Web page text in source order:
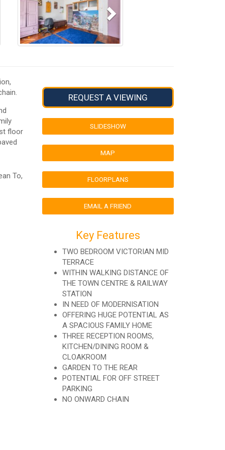
REQUEST A VIEWING
SLIDESHOW
MAP
FLOORPLANS
EMAIL A FRIEND
Key Features
TWO BEDROOM VICTORIAN MID
TERRACE
WITHIN WALKING DISTANCE OF
THE TOWN CENTRE & RAILWAY
STATION
IN NEED OF MODERNISATION
OFFERING HUGE POTENTIAL AS
A SPACIOUS FAMILY HOME
THREE RECEPTION ROOMS,
KITCHEN/DINING ROOM &
CLOAKROOM
GARDEN TO THE REAR
POTENTIAL FOR OFF STREET
PARKING
NO ONWARD CHAIN
floor
To,